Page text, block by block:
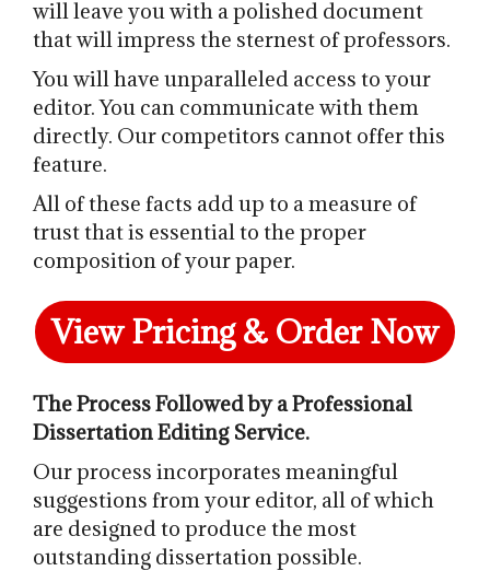
will leave you with a polished document
that will impress the sternest of professors.
You will have unparalleled access to your
editor. You can communicate with them
directly. Our competitors cannot offer this
feature.
All of these facts add up to a measure of
trust that is essential to the proper
composition of your paper.
View Pricing & Order Now
The Process Followed by a Professional
Dissertation Editing Service.
Our process incorporates meaningful
suggestions from your editor, all of which
are designed to produce the most
outstanding dissertation possible.